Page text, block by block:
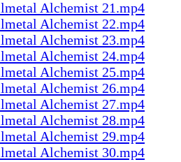
Alchemist 21.mp4
Alchemist 22.mp4
Alchemist 23.mp4
Alchemist 24.mp4
Alchemist 25.mp4
Alchemist 26.mp4
Alchemist 27.mp4
Alchemist 28.mp4
Alchemist 29.mp4
Alchemist 30.mp4